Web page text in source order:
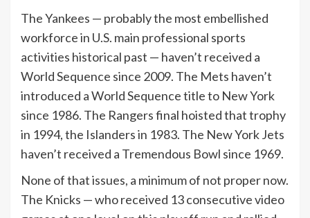
The Yankees — probably the most embellished
workforce in U.S. main professional sports
activities historical past — haven’t received a
World Sequence since 2009. The Mets haven’t
introduced a World Sequence title to New York
since 1986. The Rangers final hoisted that trophy
in 1994, the Islanders in 1983. The New York Jets
haven’t received a Tremendous Bowl since 1969.
None of that issues, a minimum of not proper now.
The Knicks — who received 13 consecutive video